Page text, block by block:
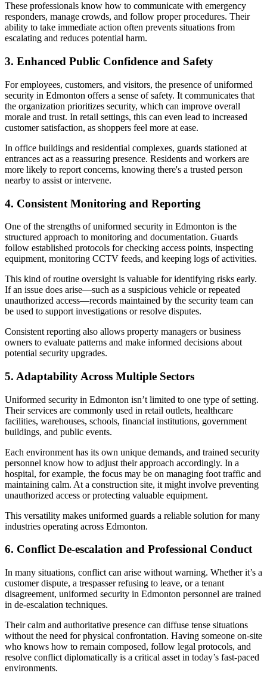
These professionals know how to communicate with emergency
responders, manage crowds, and follow proper procedures. Their
ability to take immediate action often prevents situations from
escalating and reduces potential harm.
3. Enhanced Public Confidence and Safety
For employees, customers, and visitors, the presence of uniformed
security in Edmonton offers a sense of safety. It communicates that
the organization prioritizes security, which can improve overall
morale and trust. In retail settings, this can even lead to increased
customer satisfaction, as shoppers feel more at ease.
In office buildings and residential complexes, guards stationed at
entrances act as a reassuring presence. Residents and workers are
more likely to report concerns, knowing there's a trusted person
nearby to assist or intervene.
4. Consistent Monitoring and Reporting
One of the strengths of uniformed security in Edmonton is the
structured approach to monitoring and documentation. Guards
follow established protocols for checking access points, inspecting
equipment, monitoring CCTV feeds, and keeping logs of activities.
This kind of routine oversight is valuable for identifying risks early.
If an issue does arise—such as a suspicious vehicle or repeated
unauthorized access—records maintained by the security team can
be used to support investigations or resolve disputes.
Consistent reporting also allows property managers or business
owners to evaluate patterns and make informed decisions about
potential security upgrades.
5. Adaptability Across Multiple Sectors
Uniformed security in Edmonton isn’t limited to one type of setting.
Their services are commonly used in retail outlets, healthcare
facilities, warehouses, schools, financial institutions, government
buildings, and public events.
Each environment has its own unique demands, and trained security
personnel know how to adjust their approach accordingly. In a
hospital, for example, the focus may be on managing foot traffic and
maintaining calm. At a construction site, it might involve preventing
unauthorized access or protecting valuable equipment.
This versatility makes uniformed guards a reliable solution for many
industries operating across Edmonton.
6. Conflict De-escalation and Professional Conduct
In many situations, conflict can arise without warning. Whether it’s a
customer dispute, a trespasser refusing to leave, or a tenant
disagreement, uniformed security in Edmonton personnel are trained
in de-escalation techniques.
Their calm and authoritative presence can diffuse tense situations
without the need for physical confrontation. Having someone on-site
who knows how to remain composed, follow legal protocols, and
resolve conflict diplomatically is a critical asset in today’s fast-paced
environments.